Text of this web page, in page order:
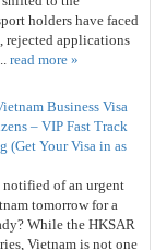
holders have faced
applications
read more »
Business Visa
– VIP Fast Track
(Get Your Visa in as
notified of an urgent
tomorrow for a
While the HKSAR
Vietnam is not one